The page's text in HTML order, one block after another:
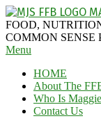
Skip
to
content
MAGGIE
J'S
FABULOUS
BLOG
FOOD,
COMMON SENSE
Secondary
Menu
Menu
HOME
About The
Who Is
Contact Us